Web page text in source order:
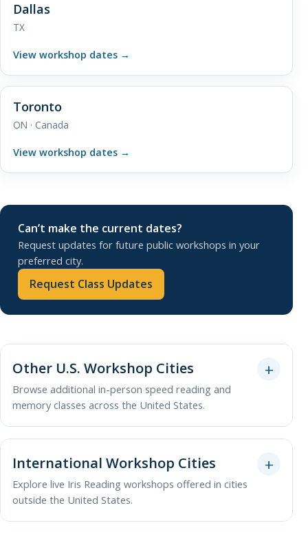
Dallas
TX
View workshop dates →
Toronto
ON · Canada
View workshop dates →
Can’t make the current dates?
Request updates for future public workshops in your
preferred city.
Request Class Updates
Other U.S. Workshop Cities
Browse additional in-person speed reading and
memory classes across the United States.
International Workshop Cities
Explore live Iris Reading workshops offered in cities
outside the United States.